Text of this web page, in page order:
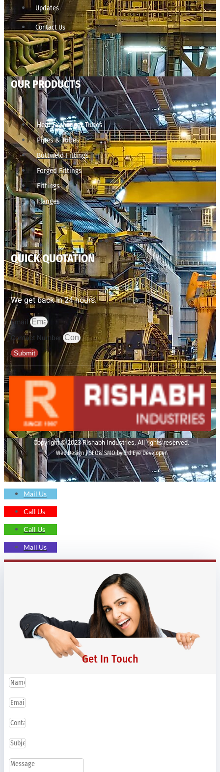
Updates
Contact Us
OUR PRODUCTS
Heat Exchanger Tubes
Pipes & Tubes
Buttweld Fittings
Forged Fittings
Fittings
Flanges
QUICK QUOTATION
We get back in 24 hours.
Email
Contact Number
Submit
Copyright © 2023 Rishabh Industries, All rights reserved.
Web Design | SEO& SMO by 3rd Eye Developer
Mail Us
Call Us
Call Us
Mail Us
Get In Touch